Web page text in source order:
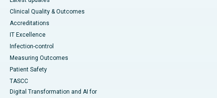
Clinical Quality & Outcomes
Accreditations
IT Excellence
Infection-control
Measuring Outcomes
Patient Safety
TASCC
Digital Transformation and AI for